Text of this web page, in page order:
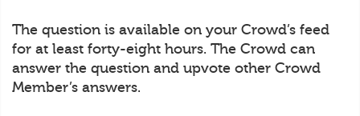
The question is available on your Crowd’s feed
for at least forty-eight hours. The Crowd can
answer the question and upvote other Crowd
Member’s answers.